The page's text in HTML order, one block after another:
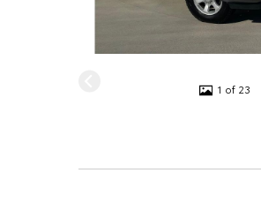
1 of 23